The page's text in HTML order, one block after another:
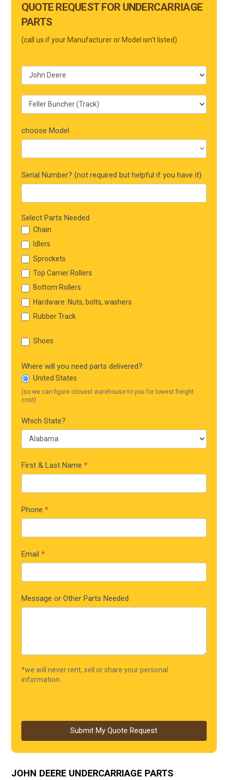
Main
Form
QUOTE REQUEST FOR UNDERCARRIAGE
PARTS
(call us if your Manufacturer or Model isn't listed)
choose Model
Serial Number? (not required but helpful if you have it)
Select Parts Needed
Chain
Idlers
Sprockets
Top Carrier Rollers
Bottom Rollers
Hardware: Nuts, bolts, washers
Rubber Track
Shoes
Where will you need parts delivered?
United States
(so we can figure closest warehouse to you for lowest freight
cost)
Which State?
First & Last Name *
Phone *
Email *
Message or Other Parts Needed
*we will never rent, sell or share your personal
information.
Submit My Quote Request
JOHN DEERE UNDERCARRIAGE PARTS